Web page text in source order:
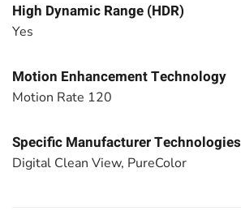
High Dynamic Range (HDR)
Yes
Motion Enhancement Technology
Motion Rate 120
Specific Manufacturer Technologies
Digital Clean View, PureColor